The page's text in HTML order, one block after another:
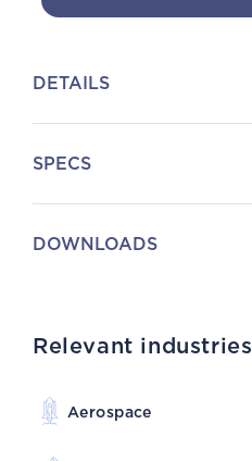
DETAILS
SPECS
DOWNLOADS
Relevant industries
Aerospace